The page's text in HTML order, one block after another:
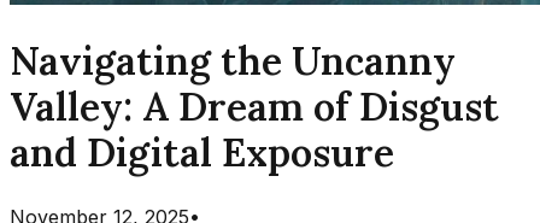
Navigating the Uncanny
Valley: A Dream of Disgust
and Digital Exposure
November 12, 2025•